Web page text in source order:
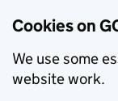
Cookies on
We use some
website work.